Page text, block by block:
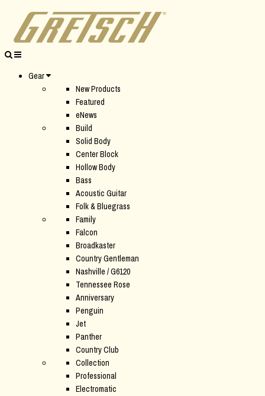
Gear
New Products
Featured
eNews
Build
Solid Body
Center Block
Hollow Body
Bass
Acoustic Guitar
Folk & Bluegrass
Family
Falcon
Broadkaster
Country Gentleman
Nashville / G6120
Tennessee Rose
Anniversary
Penguin
Jet
Panther
Country Club
Collection
Professional
Electromatic